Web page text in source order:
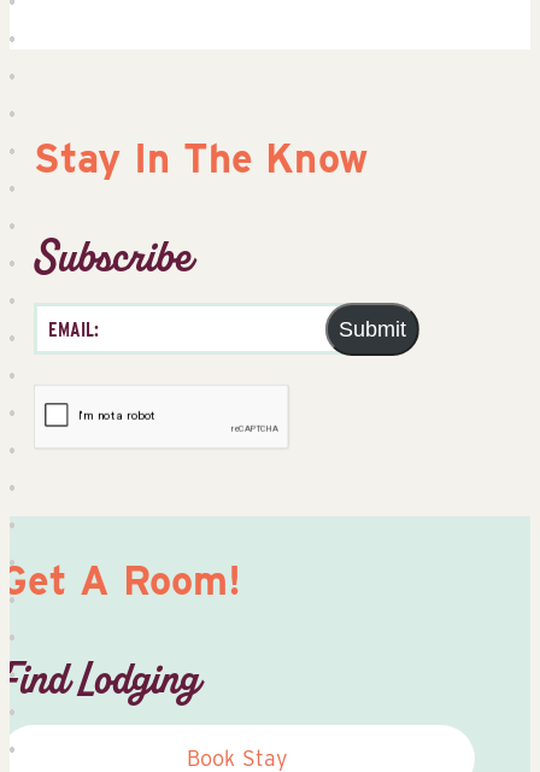
Stay In The Know
Subscribe
Submit
Get A Room!
Find Lodging
Book Stay